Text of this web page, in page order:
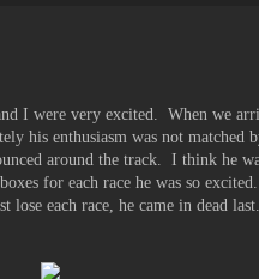
I were very excited. When we
his enthusiasm was not
around the track. I think he
for each race he was so
each race, he came in dead